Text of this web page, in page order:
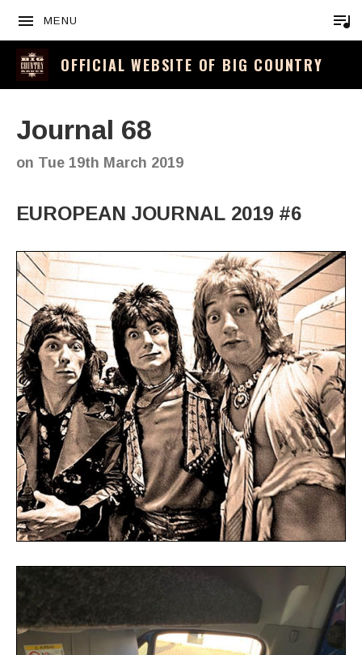
MENU
OFFICIAL WEBSITE OF BIG COUNTRY
Journal 68
on Tue 19th March 2019
EUROPEAN JOURNAL 2019 #6